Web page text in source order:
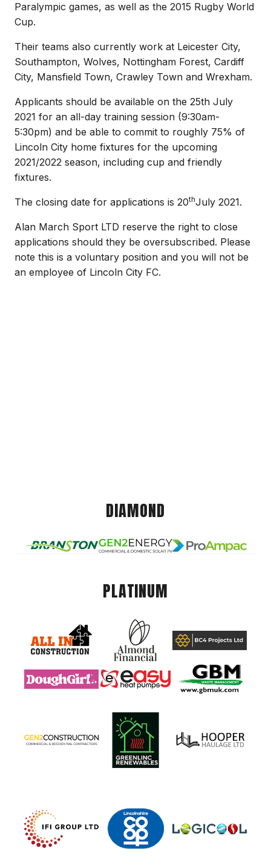
Paralympic games, as well as the 2015 Rugby World
Cup.
Their teams also currently work at Leicester City,
Southampton, Wolves, Nottingham Forest, Cardiff
City, Mansfield Town, Crawley Town and Wrexham.
Applicants should be available on the 25th July
2021 for an all-day training session (9:30am-
5:30pm) and be able to commit to roughly 75% of
Lincoln City home fixtures for the upcoming
2021/2022 season, including cup and friendly
fixtures.
The closing date for applications is 20thJuly 2021.
Alan March Sport LTD reserve the right to close
applications should they be oversubscribed. Please
note this is a voluntary position and you will not be
an employee of Lincoln City FC.
DIAMOND
PLATINUM